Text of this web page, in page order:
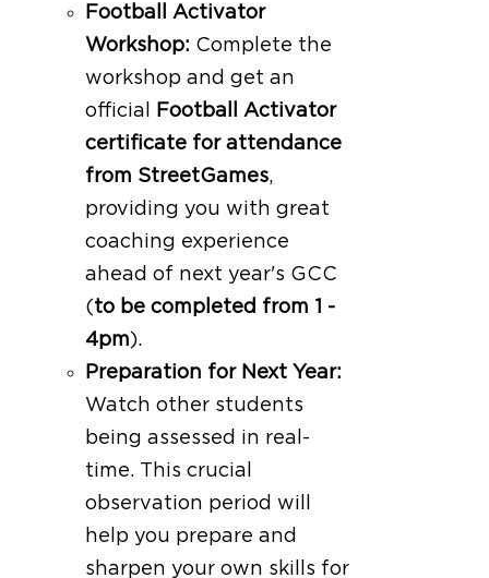
Football Activator
Workshop: Complete the
workshop and get an
official
Football Activator
certificate for attendance
from StreetGames,
providing you with great
coaching experience
ahead of next year's GCC
(to be completed from 1 -
4pm).
Preparation for Next Year:
Watch other students
being assessed in real-
time. This crucial
observation period will
help you prepare and
sharpen your own skills for